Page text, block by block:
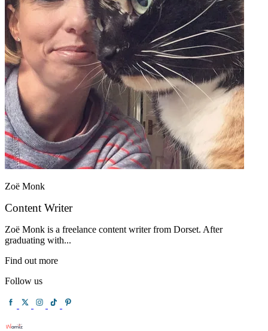
Zoë Monk
Content Writer
Zoë Monk is a freelance content writer from Dorset. After
graduating with...
Find out more
Follow us